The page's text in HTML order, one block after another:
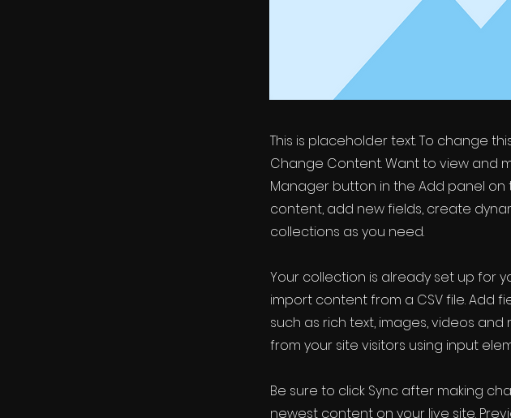
This is placeholder text. To change
Change Content. Want to view and
Manager button in the Add panel on
content, add new fields, create
collections as you need.
Your collection is already set up for
import content from a CSV file. Add
such as rich text, images, videos
from your site visitors using input
Be sure to click Sync after making
newest content on your live site.